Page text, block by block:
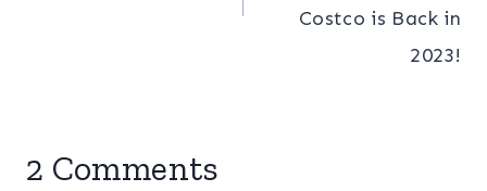
Costco is Back in
2023!
2 Comments